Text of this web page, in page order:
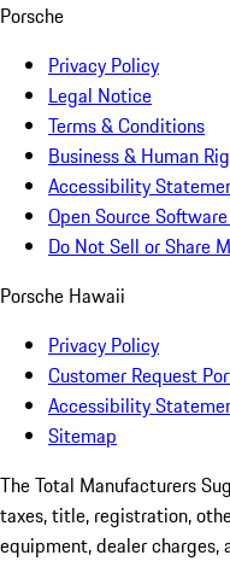
Porsche
Privacy Policy
Legal Notice
Terms & Conditions
Business & Human
Accessibility
Open Source
Do Not Sell or Share
Porsche Hawaii
Privacy Policy
Customer Request
Accessibility
Sitemap
The Total Manufacturers
taxes, title, registration,
equipment, dealer